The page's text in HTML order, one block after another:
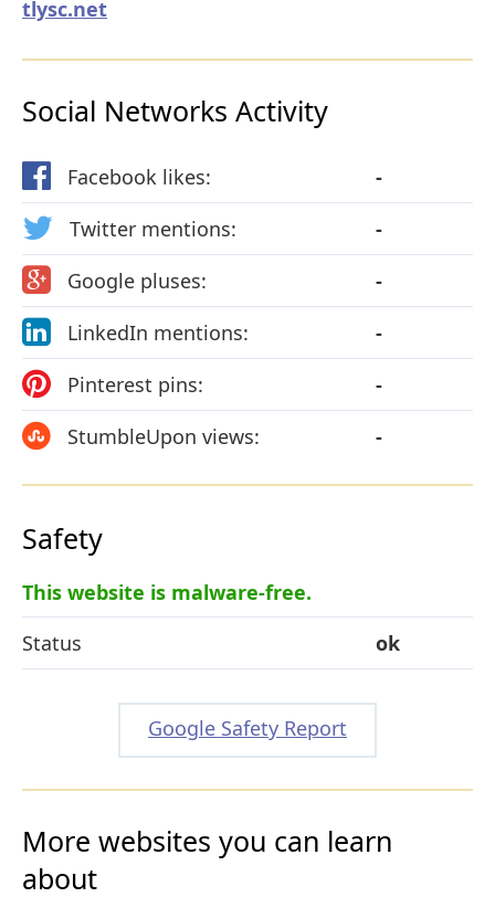
tlysc.net
Social Networks Activity
Facebook likes:
-
Twitter mentions:
-
Google pluses:
-
LinkedIn mentions:
-
Pinterest pins:
-
StumbleUpon views:
-
Safety
This website is malware-free.
Status
ok
Google Safety Report
More websites you can learn
about